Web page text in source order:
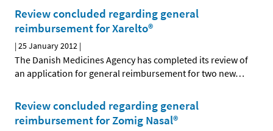
Review concluded regarding general
reimbursement for Xarelto®
|25 January 2012 |
The Danish Medicines Agency has completed its review of
an application for general reimbursement for two new…
Review concluded regarding general
reimbursement for Zomig Nasal®